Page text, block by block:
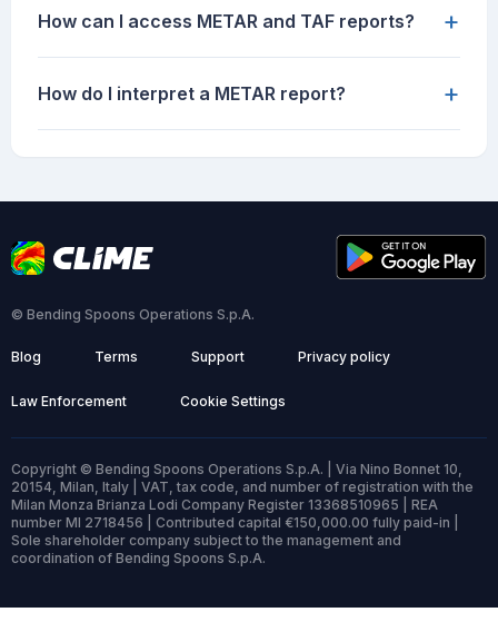
How can I access METAR and TAF reports? +
How do I interpret a METAR report? +
© Bending Spoons Operations S.p.A.
Blog Terms Support Privacy policy
Law Enforcement Cookie Settings
Copyright © Bending Spoons Operations S.p.A. | Via Nino Bonnet 10,
20154, Milan, Italy | VAT, tax code, and number of registration with the
Milan Monza Brianza Lodi Company Register 13368510965 | REA
number MI 2718456 | Contributed capital €150,000.00 fully paid-in |
Sole shareholder company subject to the management and
coordination of Bending Spoons S.p.A.